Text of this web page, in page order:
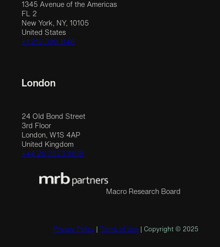
1345 Avenue of the Americas
FL 2
New York, NY, 10105
United States
+1 212 390 1148
London
24 Old Bond Street
3rd Floor
London, W1S 4AP
United Kingdom
+44 20 3523 9618
Macro Research Board
Privacy Policy Terms of Use | Copyright © 2025